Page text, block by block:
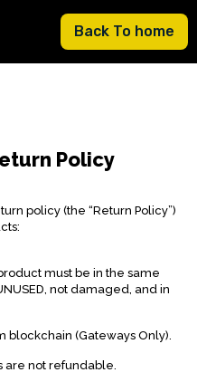
Back To home
Policy
policy (the “Return Policy”)
must be in the same
not damaged, and in
blockchain (Gateways Only).
are not refundable.